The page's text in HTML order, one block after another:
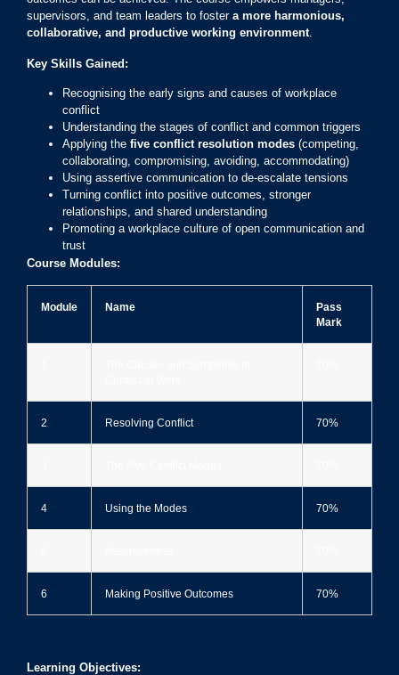
supervisors, and team leaders to foster a more harmonious,
collaborative, and productive working environment.
Key Skills Gained:
Recognising the early signs and causes of workplace
conflict
Understanding the stages of conflict and common triggers
Applying the five conflict resolution modes (competing,
collaborating, compromising, avoiding, accommodating)
Using assertive communication to de-escalate tensions
Turning conflict into positive outcomes, stronger
relationships, and shared understanding
Promoting a workplace culture of open communication and
trust
Course Modules:
Module Name
Pass
Mark
2 Resolving Conflict 70%
4 Using the Modes 70%
6 Making Positive Outcomes 70%
Learning Objectives: